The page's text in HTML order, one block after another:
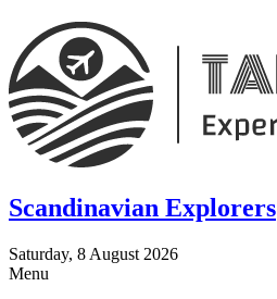
Scandinavian Explorers
Saturday, 8 August 2026
Menu